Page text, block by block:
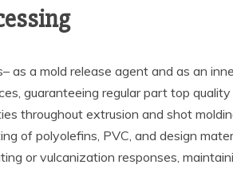
a mold release agent and as an
guaranteeing regular part top
throughout extrusion and shot
of polyolefins, PVC, and design
or vulcanization responses,